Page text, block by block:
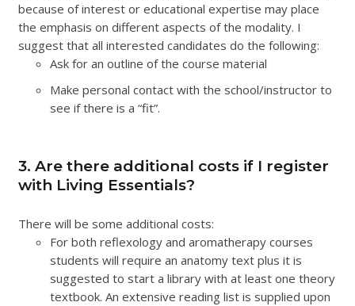
because of interest or educational expertise may place
the emphasis on different aspects of the modality. I
suggest that all interested candidates do the following:
Ask for an outline of the course material
Make personal contact with the school/instructor to
see if there is a “fit”.
3. Are there additional costs if I register
with Living Essentials?
There will be some additional costs:
For both reflexology and aromatherapy courses
students will require an anatomy text plus it is
suggested to start a library with at least one theory
textbook. An extensive reading list is supplied upon